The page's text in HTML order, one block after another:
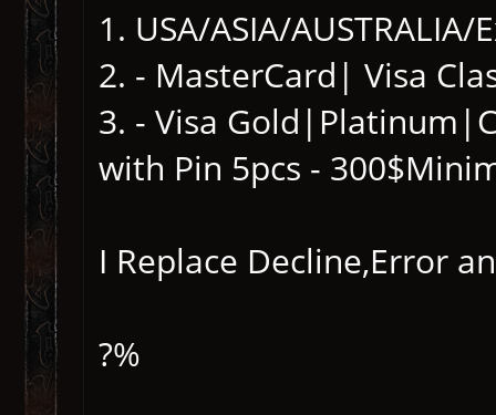
1. USA/ASIA/
2. - MasterCard| Visa
3. - Visa
with Pin 5pcs -
I Replace Decline,Error
?%